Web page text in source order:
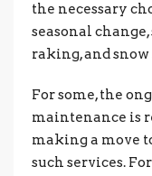
the necessary
seasonal
raking, and
For some, the
maintenance is
making a move
such services.